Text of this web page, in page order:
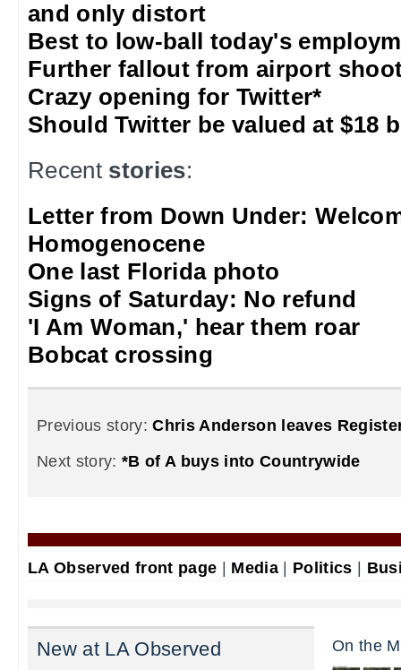
and only distort
Best to low-ball today's
Further fallout from airport
Crazy opening for Twitter*
Should Twitter be valued at $18
Recent stories:
Letter from Down Under:
Homogenocene
One last Florida photo
Signs of Saturday: No refund
'I Am Woman,' hear them roar
Bobcat crossing
Previous story:Chris Anderson leaves
Next story: *B of A buys into Countrywide
LA Observed front page Media| Politics
New at LA Observed On the